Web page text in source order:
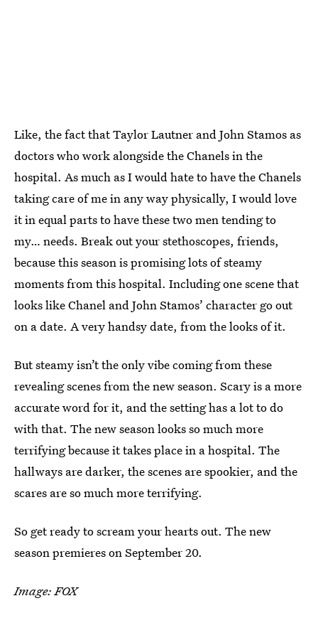
Like, the fact that Taylor Lautner and John Stamos as
doctors who work alongside the Chanels in the
hospital. As much as I would hate to have the Chanels
taking care of me in any way physically, I would love
it in equal parts to have these two men tending to
my… needs. Break out your stethoscopes, friends,
because this season is promising lots of steamy
moments from this hospital. Including one scene that
looks like Chanel and John Stamos’ character go out
on a date. A very handsy date, from the looks of it.
But steamy isn’t the only vibe coming from these
revealing scenes from the new season. Scary is a more
accurate word for it, and the setting has a lot to do
with that. The new season looks so much more
terrifying because it takes place in a hospital. The
hallways are darker, the scenes are spookier, and the
scares are so much more terrifying.
So get ready to scream your hearts out. The new
season premieres on September 20.
Image: FOX